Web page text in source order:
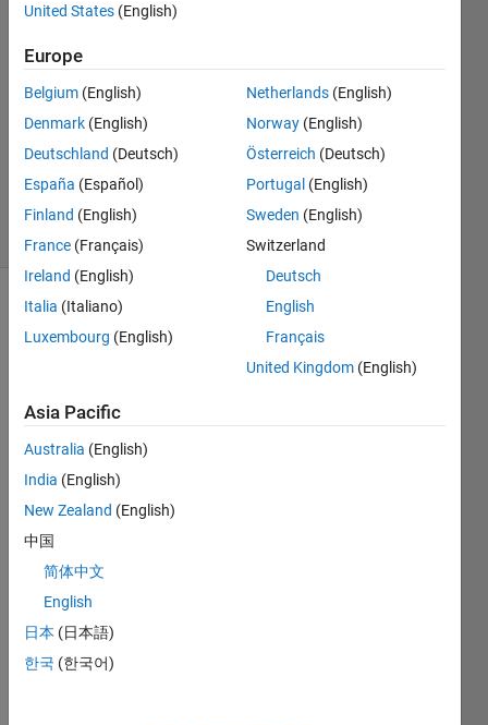
20 Jun
2
Answers
Answer
Updated
24 Jun 2024
10 Views
(30 days)
Give
n the
exam
ples
calcul
ate
the
medi
an in
MAT
United States (English)
Europe
Belgium (English)
Denmark (English)
Deutschland (Deutsch)
España (Español)
Finland (English)
France (Français)
Ireland (English)
Italia (Italiano)
Luxembourg (English)
Netherlands (English)
Norway (English)
Österreich (Deutsch)
Portugal (English)
Sweden (English)
Switzerland
Deutsch
English
Français
United Kingdom (English)
Asia Pacific
Australia (English)
India (English)
New Zealand (English)
中国
简体中文
English
日本 (日本語)
한국 (한국어)